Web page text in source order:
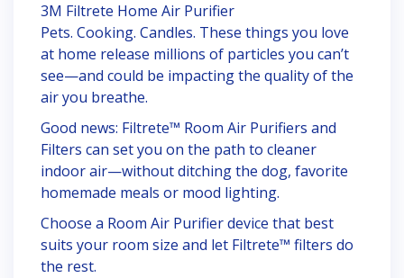
3M Filtrete Home Air Purifier
Pets. Cooking. Candles. These things you love
at home release millions of particles you can’t
see—and could be impacting the quality of the
air you breathe.
Good news: Filtrete™ Room Air Purifiers and
Filters can set you on the path to cleaner
indoor air—without ditching the dog, favorite
homemade meals or mood lighting.
Choose a Room Air Purifier device that best
suits your room size and let Filtrete™ filters do
the rest.